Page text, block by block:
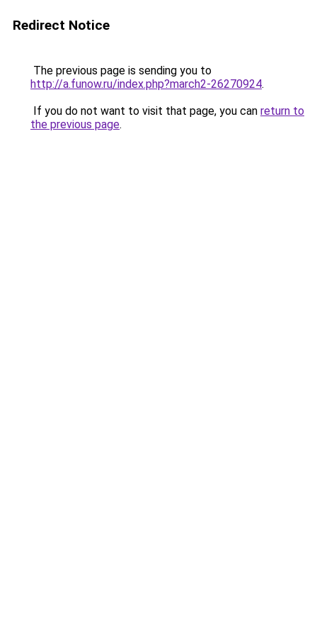
Redirect Notice
The previous page is sending you to
http://a.funow.ru/index.php?march2-26270924.
If you do not want to visit that page, you can return to
the previous page.